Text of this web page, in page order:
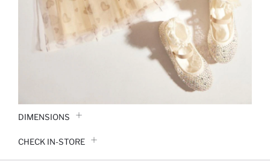
DIMENSIONS
CHECK IN-STORE